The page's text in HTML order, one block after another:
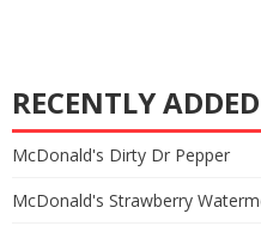
RECENTLY ADDED
McDonald's Dirty Dr Pepper
McDonald's Strawberry